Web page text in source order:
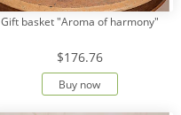
Gift basket "Aroma of harmony"
$176.76
Buy now